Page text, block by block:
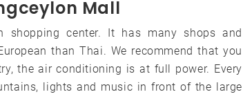
Mall
center. It has many shops and
than Thai. We recommend that you
the air conditioning is at full power. Every
lights and music in front of the large